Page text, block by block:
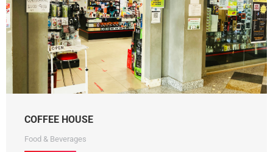
COFFEE HOUSE
Food & Beverages